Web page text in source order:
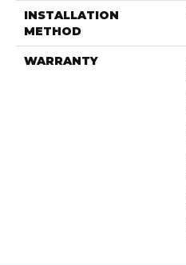
INSTALLATION
METHOD
WARRANTY